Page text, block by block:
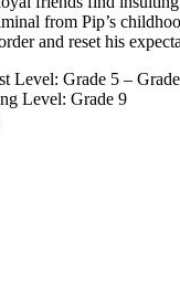
from Pip’s
and reset his
Level: Grade 5 –
Level: Grade 9